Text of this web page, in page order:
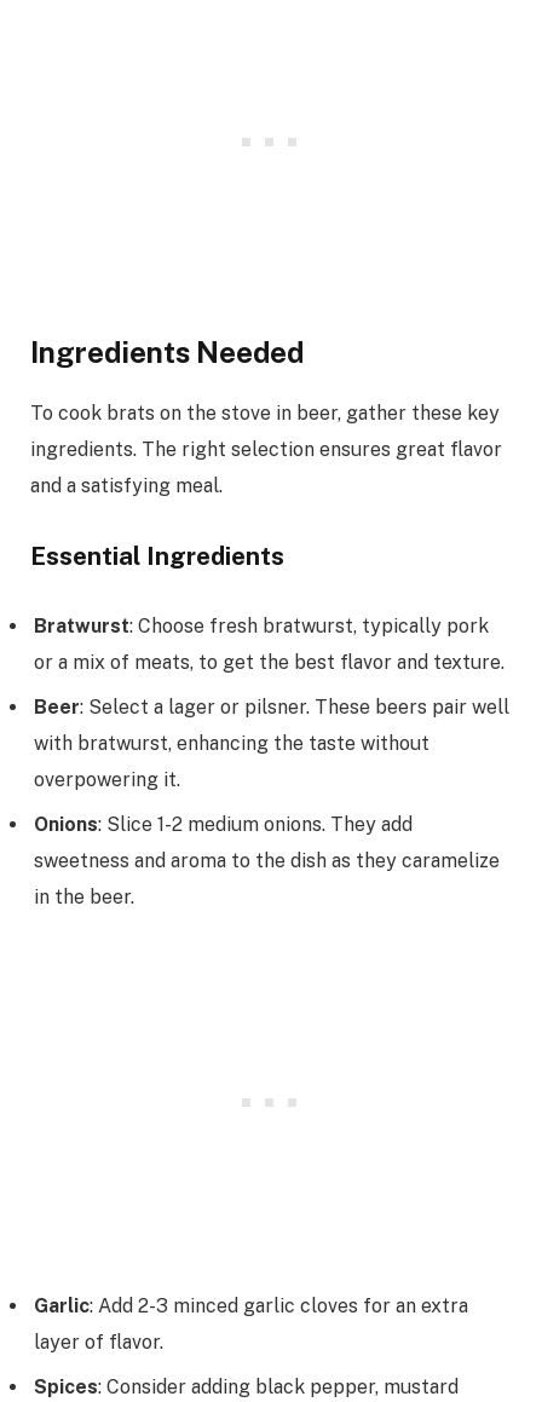
Ingredients Needed
To cook brats on the stove in beer, gather these key
ingredients. The right selection ensures great flavor
and a satisfying meal.
Essential Ingredients
Bratwurst: Choose fresh bratwurst, typically pork
or a mix of meats, to get the best flavor and texture.
Beer: Select a lager or pilsner. These beers pair well
with bratwurst, enhancing the taste without
overpowering it.
Onions: Slice 1-2 medium onions. They add
sweetness and aroma to the dish as they caramelize
in the beer.
Garlic: Add 2-3 minced garlic cloves for an extra
layer of flavor.
Spices: Consider adding black pepper, mustard